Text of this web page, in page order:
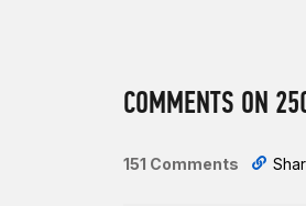
To reduce the
overhead, stay with the
COMMENTS ON
151 Comments